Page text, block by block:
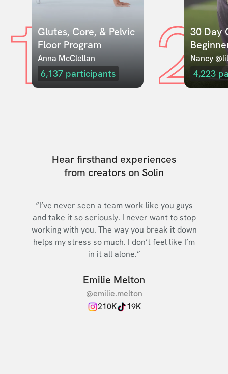
1Glutes, Core, & Pelvic
Floor Program
Anna McClellan
6,137 participants 230 Day
Nancy
4,223
Hear firsthand experiences
from creators on Solin
“I’ve never seen a team work like you guys
and take it so seriously. I never want to stop
working with you. The way you break it down
helps my stress so much. I don’t feel like I’m
in it all alone.”
Emilie Melton
@emilie.melton
210K
19K